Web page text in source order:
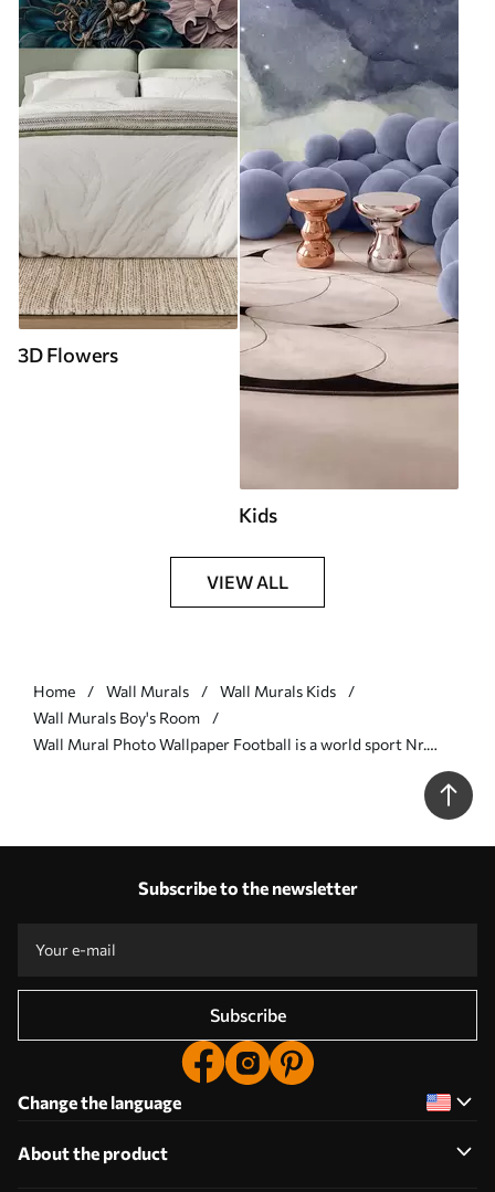
3D Flowers
Kids
VIEW ALL
Home Wall Murals
Wall Murals Kids
Wall Murals Boy's Room
Wall Mural Photo Wallpaper Football is a world sport Nr.
Subscribe to the newsletter
Subscribe
Change the language
About the product